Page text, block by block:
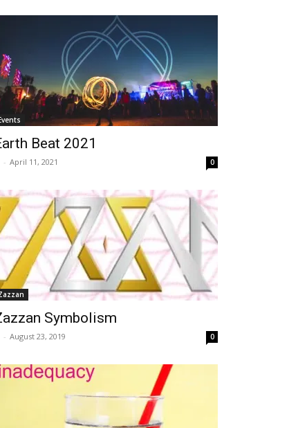
Beat 2021
- April 11, 2021 0
Symbolism
- August 23, 2019 0